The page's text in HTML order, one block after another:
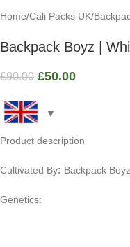
Home/Cali Packs UK/
Backpack Boyz |
£90.00 £50.00
Product description
Cultivated By: Backpack Boyz
Genetics: